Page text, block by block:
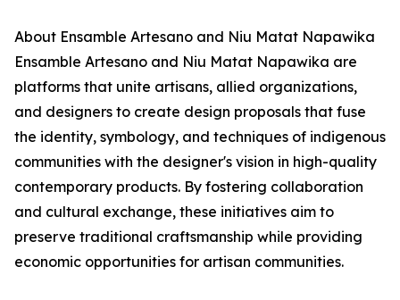
About Ensamble Artesano and Niu Matat Napawika
Ensamble Artesano and Niu Matat Napawika are
platforms that unite artisans, allied organizations,
and designers to create design proposals that fuse
the identity, symbology, and techniques of indigenous
communities with the designer's vision in high-quality
contemporary products. By fostering collaboration
and cultural exchange, these initiatives aim to
preserve traditional craftsmanship while providing
economic opportunities for artisan communities.